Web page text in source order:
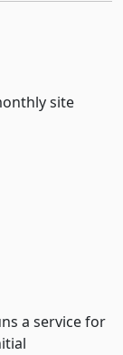
site
a service for